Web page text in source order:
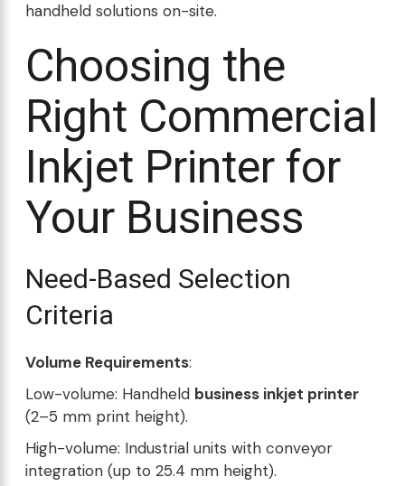
handheld solutions on-site.
Choosing the
Right Commercial
Inkjet Printer for
Your Business
Need-Based Selection
Criteria
Volume Requirements:
Low-volume: Handheld business inkjet printer
(2–5 mm print height).
High-volume: Industrial units with conveyor
integration (up to 25.4 mm height).